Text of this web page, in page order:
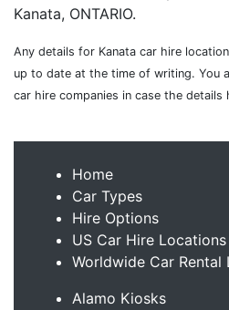
Kanata, ONTARIO.
Any details for Kanata car hire
up to date at the time of writing. You
car hire companies in case the details
Home
Car Types
Hire Options
US Car Hire Locations
Worldwide Car Rental
Alamo Kiosks